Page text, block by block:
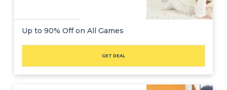
Up to 90% Off on All Games
GET DEAL